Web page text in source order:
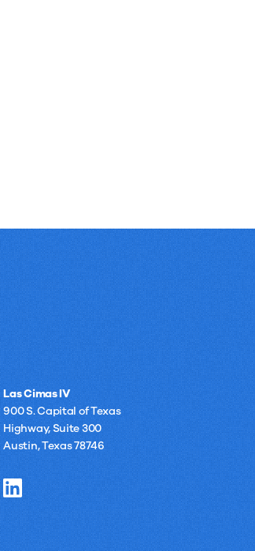
Las Cimas IV
900 S. Capital of Texas
Highway, Suite 300
Austin, Texas 78746